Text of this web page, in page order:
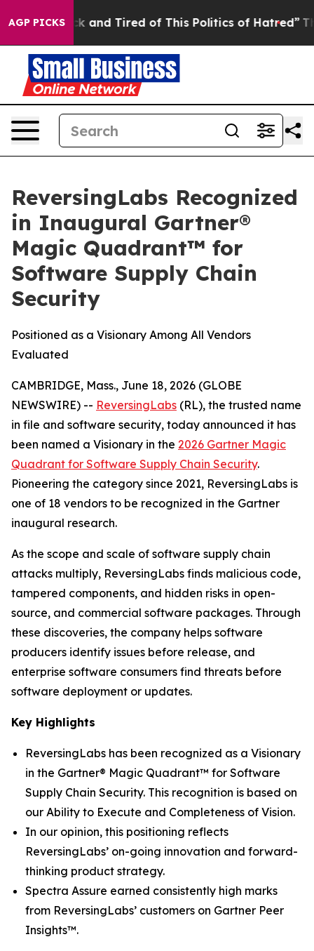
AGP PICKS
Sick and Tired of This Politics of Hatred” The
ReversingLabs Recognized
in Inaugural Gartner®
Magic Quadrant™ for
Software Supply Chain
Security
Positioned as a Visionary Among All Vendors
Evaluated
CAMBRIDGE, Mass., June 18, 2026 (GLOBE
NEWSWIRE) -- ReversingLabs (RL), the trusted name
in file and software security, today announced it has
been named a Visionary in the 2026 Gartner Magic
Quadrant for Software Supply Chain Security.
Pioneering the category since 2021, ReversingLabs is
one of 18 vendors to be recognized in the Gartner
inaugural research.
As the scope and scale of software supply chain
attacks multiply, ReversingLabs finds malicious code,
tampered components, and hidden risks in open-
source, and commercial software packages. Through
these discoveries, the company helps software
producers identify issues before release, and
enterprise software consumers find threats before
software deployment or updates.
Key Highlights
ReversingLabs has been recognized as a Visionary
in the Gartner® Magic Quadrant™ for Software
Supply Chain Security. This recognition is based on
our Ability to Execute and Completeness of Vision.
In our opinion, this positioning reflects
ReversingLabs’ on-going innovation and forward-
thinking product strategy.
Spectra Assure earned consistently high marks
from ReversingLabs’ customers on Gartner Peer
Insights™.